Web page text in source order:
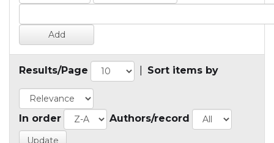
Results/Page Sort items by
In order Authors/record